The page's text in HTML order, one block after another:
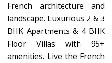
French architecture and
landscape. Luxurious 2 & 3
BHK Apartments & 4 BHK
Floor Villas with 95+
amenities. Live the French